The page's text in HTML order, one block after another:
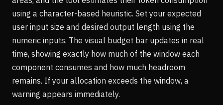
using a character-based heuristic. Set your expected
user input size and desired output length using the
numeric inputs. The visual budget bar updates in real
time, showing exactly how much of the window each
component consumes and how much headroom
remains. If your allocation exceeds the window, a
warning appears immediately.